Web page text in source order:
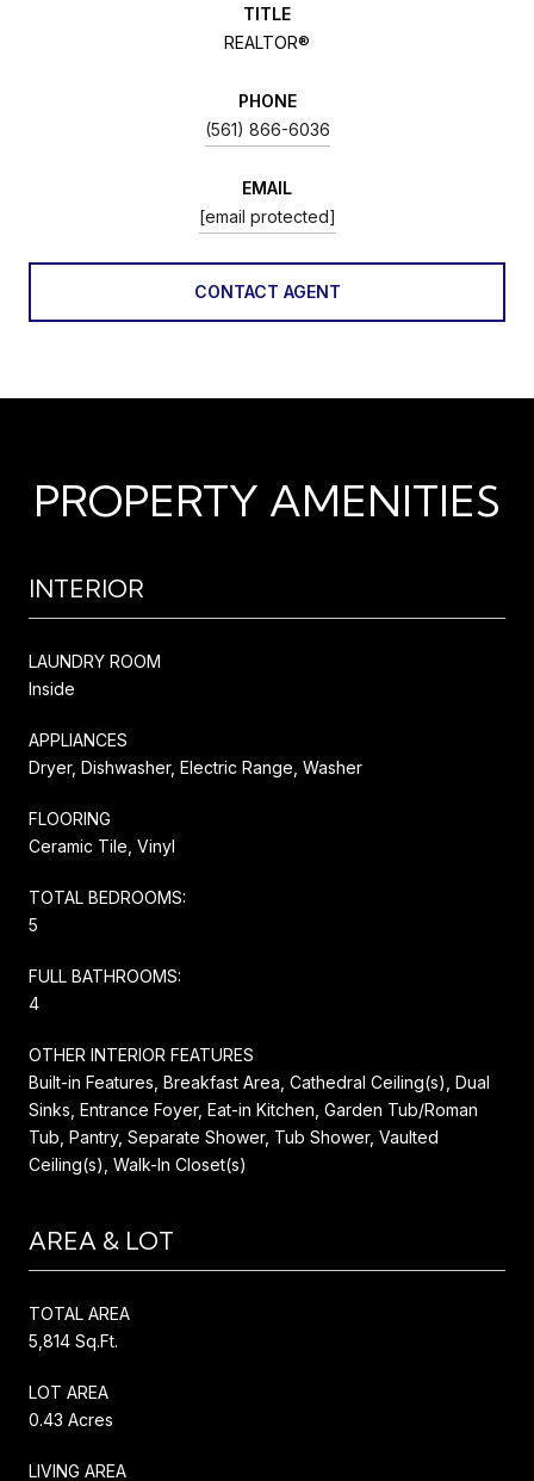
TITLE
REALTOR®
PHONE
(561) 866-6036
EMAIL
[email protected]
CONTACT AGENT
PROPERTY AMENITIES
INTERIOR
LAUNDRY ROOM
Inside
APPLIANCES
Dryer, Dishwasher, Electric Range, Washer
FLOORING
Ceramic Tile, Vinyl
TOTAL BEDROOMS:
5
FULL BATHROOMS:
4
OTHER INTERIOR FEATURES
Built-in Features, Breakfast Area, Cathedral Ceiling(s), Dual
Sinks, Entrance Foyer, Eat-in Kitchen, Garden Tub/Roman
Tub, Pantry, Separate Shower, Tub Shower, Vaulted
Ceiling(s), Walk-In Closet(s)
AREA & LOT
TOTAL AREA
5,814 Sq.Ft.
LOT AREA
0.43 Acres
LIVING AREA